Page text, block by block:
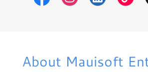
About Mauisoft